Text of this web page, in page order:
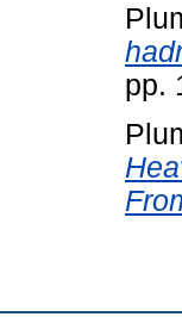
pp.